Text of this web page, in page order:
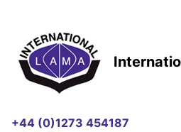
+44 (0)1273 454187